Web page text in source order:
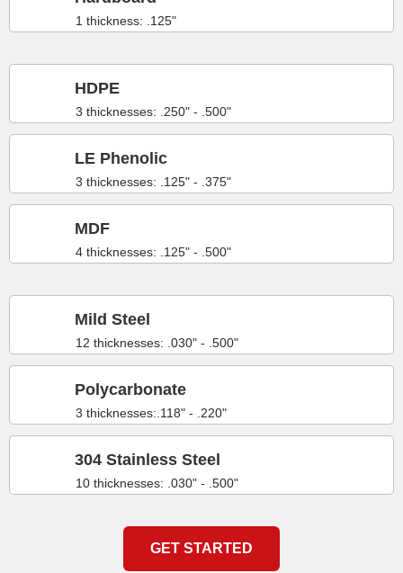
1 thickness: .125"
3 thicknesses: .250" - .500"
HDPE
3 thicknesses: .125" - .375"
LE Phenolic
4 thicknesses: .125" - .500"
MDF
12 thicknesses: .030" - .500"
Mild Steel
3 thicknesses:.118" - .220"
Polycarbonate
10 thicknesses: .030" - .500"
304 Stainless Steel
GET STARTED